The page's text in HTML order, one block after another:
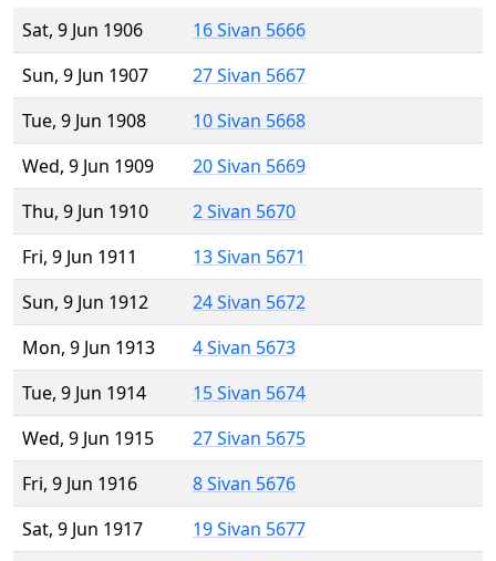
Sat, 9 Jun 1906
16 Sivan 5666
Sun, 9 Jun 1907
27 Sivan 5667
Tue, 9 Jun 1908
10 Sivan 5668
Wed, 9 Jun 1909
20 Sivan 5669
Thu, 9 Jun 1910
2 Sivan 5670
Fri, 9 Jun 1911
13 Sivan 5671
Sun, 9 Jun 1912
24 Sivan 5672
Mon, 9 Jun 1913
4 Sivan 5673
Tue, 9 Jun 1914
15 Sivan 5674
Wed, 9 Jun 1915
27 Sivan 5675
Fri, 9 Jun 1916
8 Sivan 5676
Sat, 9 Jun 1917
19 Sivan 5677